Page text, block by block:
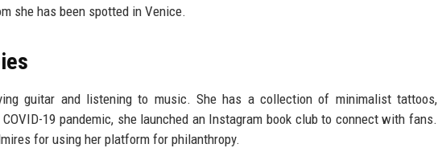
she has been spotted in Venice.
guitar and listening to music. She has a collection of minimalist tattoos,
19 pandemic, she launched an Instagram book club to connect with fans.
for using her platform for philanthropy.